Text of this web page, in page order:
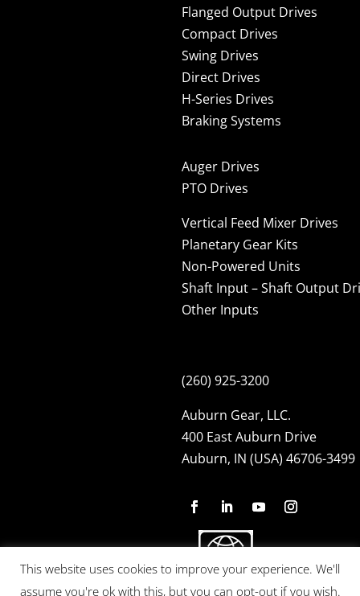
Flanged Output Drives
Compact Drives
Swing Drives
Direct Drives
H-Series Drives
Braking Systems
Auger Drives
PTO Drives
Vertical Feed Mixer Drives
Planetary Gear Kits
Non-Powered Units
Shaft Input – Shaft Output
Other Inputs
(260) 925-3200
Auburn Gear, LLC.
400 East Auburn Drive
Auburn, IN (USA) 46706-3499
This website uses cookies to improve your experience. We'll
assume you're ok with this, but you can opt-out if you wish.